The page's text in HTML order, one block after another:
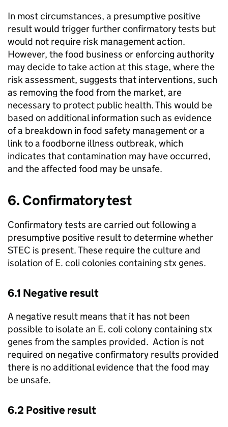
In most circumstances, a presumptive positive
result would trigger further confirmatory tests but
would not require risk management action.
However, the food business or enforcing authority
may decide to take action at this stage, where the
risk assessment, suggests that interventions, such
as removing the food from the market, are
necessary to protect public health. This would be
based on additional information such as evidence
of a breakdown in food safety management or a
link to a foodborne illness outbreak, which
indicates that contamination may have occurred,
and the affected food may be unsafe.
6. Confirmatory test
Confirmatory tests are carried out following a
presumptive positive result to determine whether
STEC is present. These require the culture and
isolation of E. coli colonies containing stx genes.
6.1 Negative result
A negative result means that it has not been
possible to isolate an E. coli colony containing stx
genes from the samples provided. Action is not
required on negative confirmatory results provided
there is no additional evidence that the food may
be unsafe.
6.2 Positive result